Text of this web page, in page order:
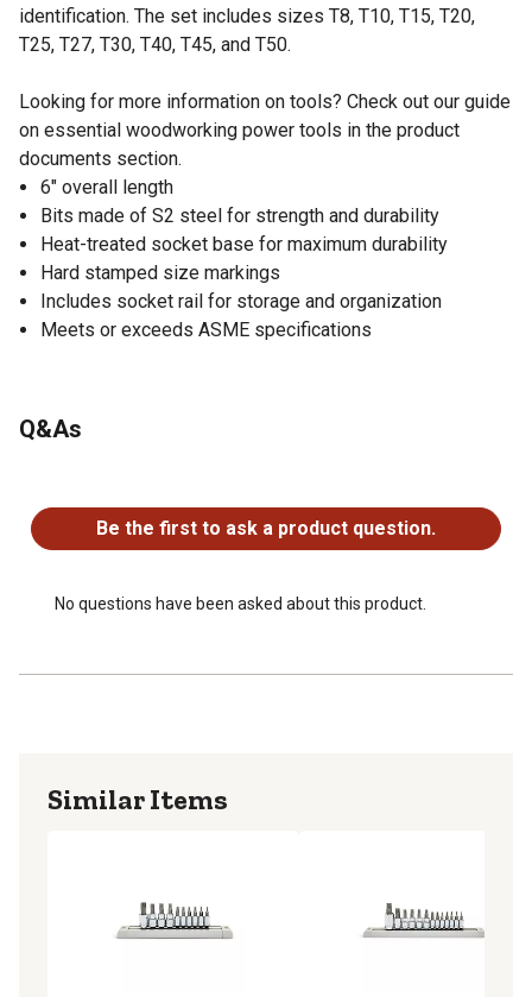
identification. The set includes sizes T8, T10, T15, T20,
T25, T27, T30, T40, T45, and T50.
Looking for more information on tools? Check out our guide
on essential woodworking power tools in the product
documents section.
6" overall length
Bits made of S2 steel for strength and durability
Heat-treated socket base for maximum durability
Hard stamped size markings
Includes socket rail for storage and organization
Meets or exceeds ASME specifications
Q&As
Be the first to ask a product question.
No questions have been asked about this product.
Similar Items